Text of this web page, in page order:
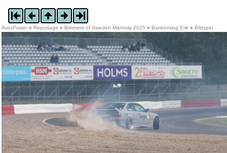
AutoPower » Reportage » Bimmers of Sweden Mantorp 2025 » Bankörning Erik » Bildspel